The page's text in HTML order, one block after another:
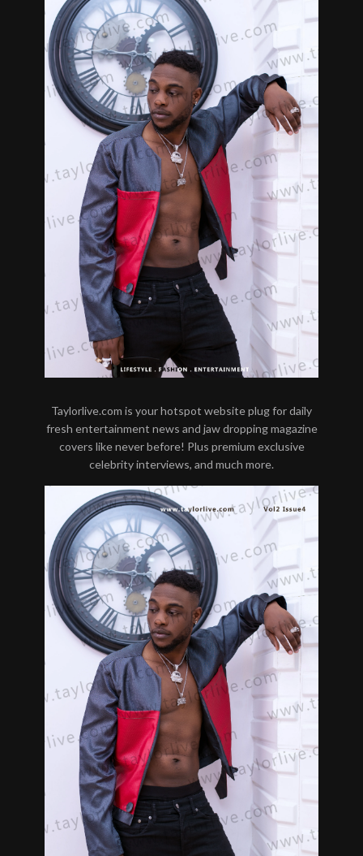
Taylorlive.com is your hotspot website plug for daily
fresh entertainment news and jaw dropping magazine
covers like never before! Plus premium exclusive
celebrity interviews, and much more.